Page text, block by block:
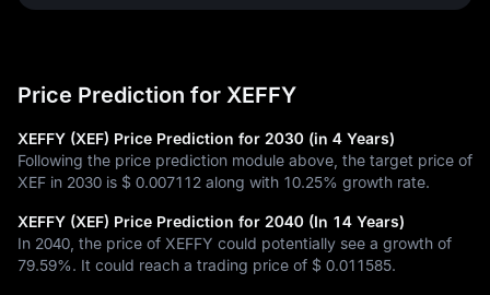
Price Prediction for XEFFY
XEFFY (XEF) Price Prediction for 2030 (in 4 Years)
Following the price prediction module above, the target price of
XEF in 2030 is $ 0.007112 along with 10.25% growth rate.
XEFFY (XEF) Price Prediction for 2040 (In 14 Years)
In 2040, the price of XEFFY could potentially see a growth of
79.59%. It could reach a trading price of $ 0.011585.